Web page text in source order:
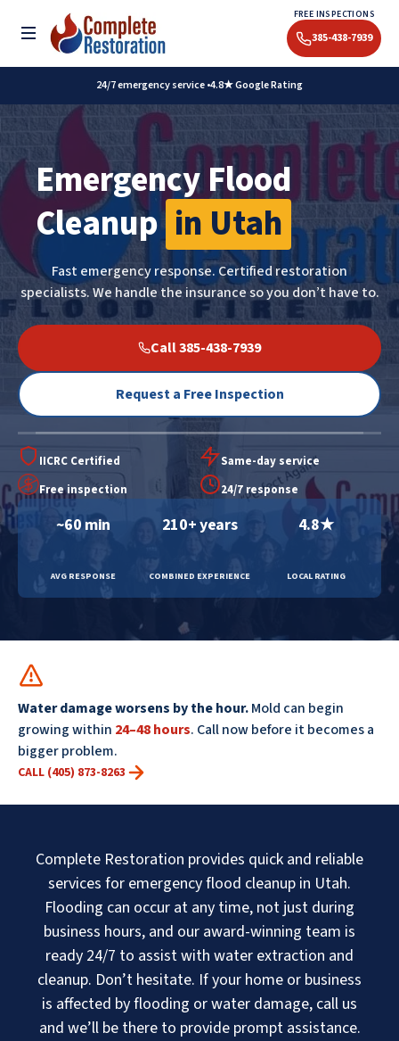
Toggle menu
FREE INSPECTIONS
385-438-7939
24/7 emergency service •4.8★ Google Rating
Emergency Flood
Cleanup in Utah
Fast emergency response. Certified restoration
specialists. We handle the insurance so you don’t have to.
Call 385-438-7939
Request a Free Inspection
IICRC Certified
Same-day service
Free inspection
24/7 response
~60 min
AVG RESPONSE
210+ years
COMBINED EXPERIENCE
4.8★
LOCAL RATING
Water damage worsens by the hour.Mold can begin
growing within 24–48 hours. Call now before it becomes a
bigger problem.
CALL (405) 873-8263
Complete Restoration provides quick and reliable
services for emergency flood cleanup in Utah.
Flooding can occur at any time, not just during
business hours, and our award-winning team is
ready 24/7 to assist with water extraction and
cleanup. Don’t hesitate. If your home or business
is affected by flooding or water damage, call us
and we’ll be there to provide prompt assistance.